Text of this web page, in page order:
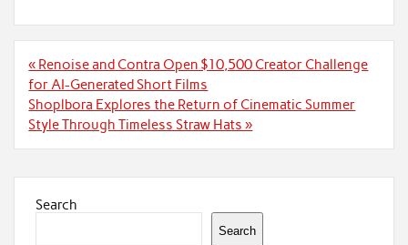
Post
navigation
« Renoise and Contra Open $10,500 Creator Challenge
for AI-Generated Short Films
Shoplbora Explores the Return of Cinematic Summer
Style Through Timeless Straw Hats »
Search
Search